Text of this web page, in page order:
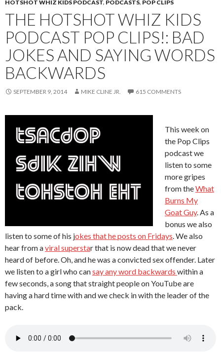
HOTSHOT WHIZ KIDS PODCAST, PODCASTS, POP CLIPS
THE HOTSHOT WHIZ KIDS
PODCAST POP CLIPS!: BAD
JOKES AND SAYING WORDS
BACKWARDS
SEPTEMBER 9, 2014 MIKE CLINE JR. 615 COMMENTS
This week on
the Pop Clips
podcast we
listen to some
more gripes
from theWhat
Burns My
Goat Guy. As a
bonus we also
listen to some of his jokes that he posts on Fridays. We also
hear from aviral superstar that is now dead that we never
heard of before. Oh, and he was a convicted sex offender. Later
we listen to a girl who cansay any word backwards within a
few seconds, a song that straight people on YouTube are
having a hard time with and we check in with the leader of the
pack.